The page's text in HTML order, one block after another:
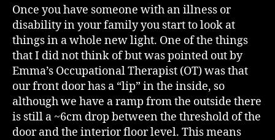
Once you have someone with an illness or
disability in your family you start to look at
things in a whole new light. One of the things
that I did not think of but was pointed out by
Emma’s Occupational Therapist (OT) was that
our front door has a “lip” in the inside, so
although we have a ramp from the outside there
is still a ~6cm drop between the threshold of the
door and the interior floor level. This means